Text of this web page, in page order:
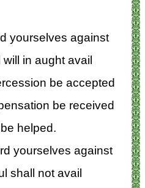
yourselves against
in aught avail
be accepted
be received
helped.
yourselves against
shall not avail